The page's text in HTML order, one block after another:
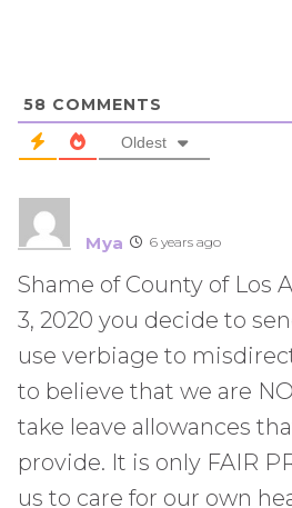
58 COMMENTS
Oldest
Mya 6 years ago
Shame of County of Los
3, 2020 you decide to
use verbiage to
to believe that we are
take leave allowances
provide. It is only FAIR
us to care for our own